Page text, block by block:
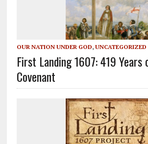
OUR NATION UNDER GOD, UNCATEGORIZED
First Landing 1607: 419 Years
Covenant